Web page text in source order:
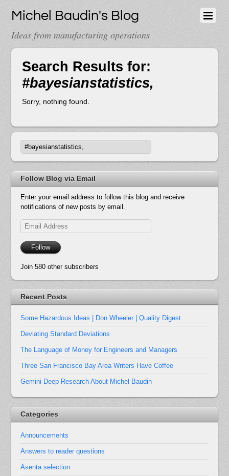
Michel Baudin's Blog
Ideas from manufacturing operations
Search Results for:
#bayesianstatistics,
Sorry, nothing found.
Follow Blog via Email
Enter your email address to follow this blog and receive
notifications of new posts by email.
Email
Address
Follow
Join 580 other subscribers
Recent Posts
Some Hazardous Ideas | Don Wheeler | Quality Digest
Deviating Standard Deviations
The Language of Money for Engineers and Managers
Three San Francisco Bay Area Writers Have Coffee
Gemini Deep Research About Michel Baudin
Categories
Announcements
Answers to reader questions
Asenta selection